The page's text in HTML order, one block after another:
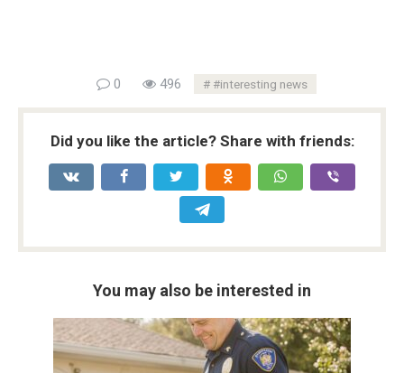
0 496 #interesting news
Did you like the article? Share with friends:
You may also be interested in